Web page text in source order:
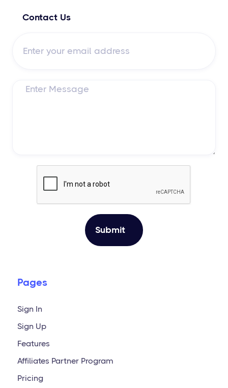
Contact Us
Pages
Sign In
Sign Up
Features
Affiliates Partner Program
Pricing